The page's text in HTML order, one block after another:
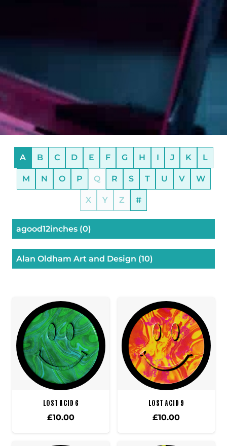
A B C D E F G H I J K L
M N O P Q R S T U V W
X Y Z #
agood12inches (0)
Alan Oldham Art and Design (10)
LOST ACID 6
£10.00
LOST ACID 9
£10.00